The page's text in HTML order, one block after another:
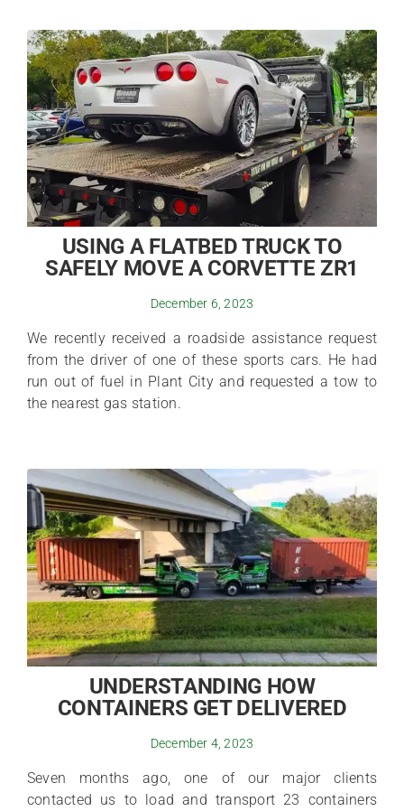
USING A FLATBED TRUCK TO
SAFELY MOVE A CORVETTE ZR1
December 6, 2023
We recently received a roadside assistance request
from the driver of one of these sports cars. He had
run out of fuel in Plant City and requested a tow to
the nearest gas station.
UNDERSTANDING HOW
CONTAINERS GET DELIVERED
December 4, 2023
Seven months ago, one of our major clients
contacted us to load and transport 23 containers